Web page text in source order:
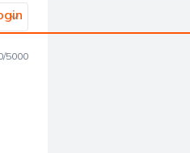
/5000